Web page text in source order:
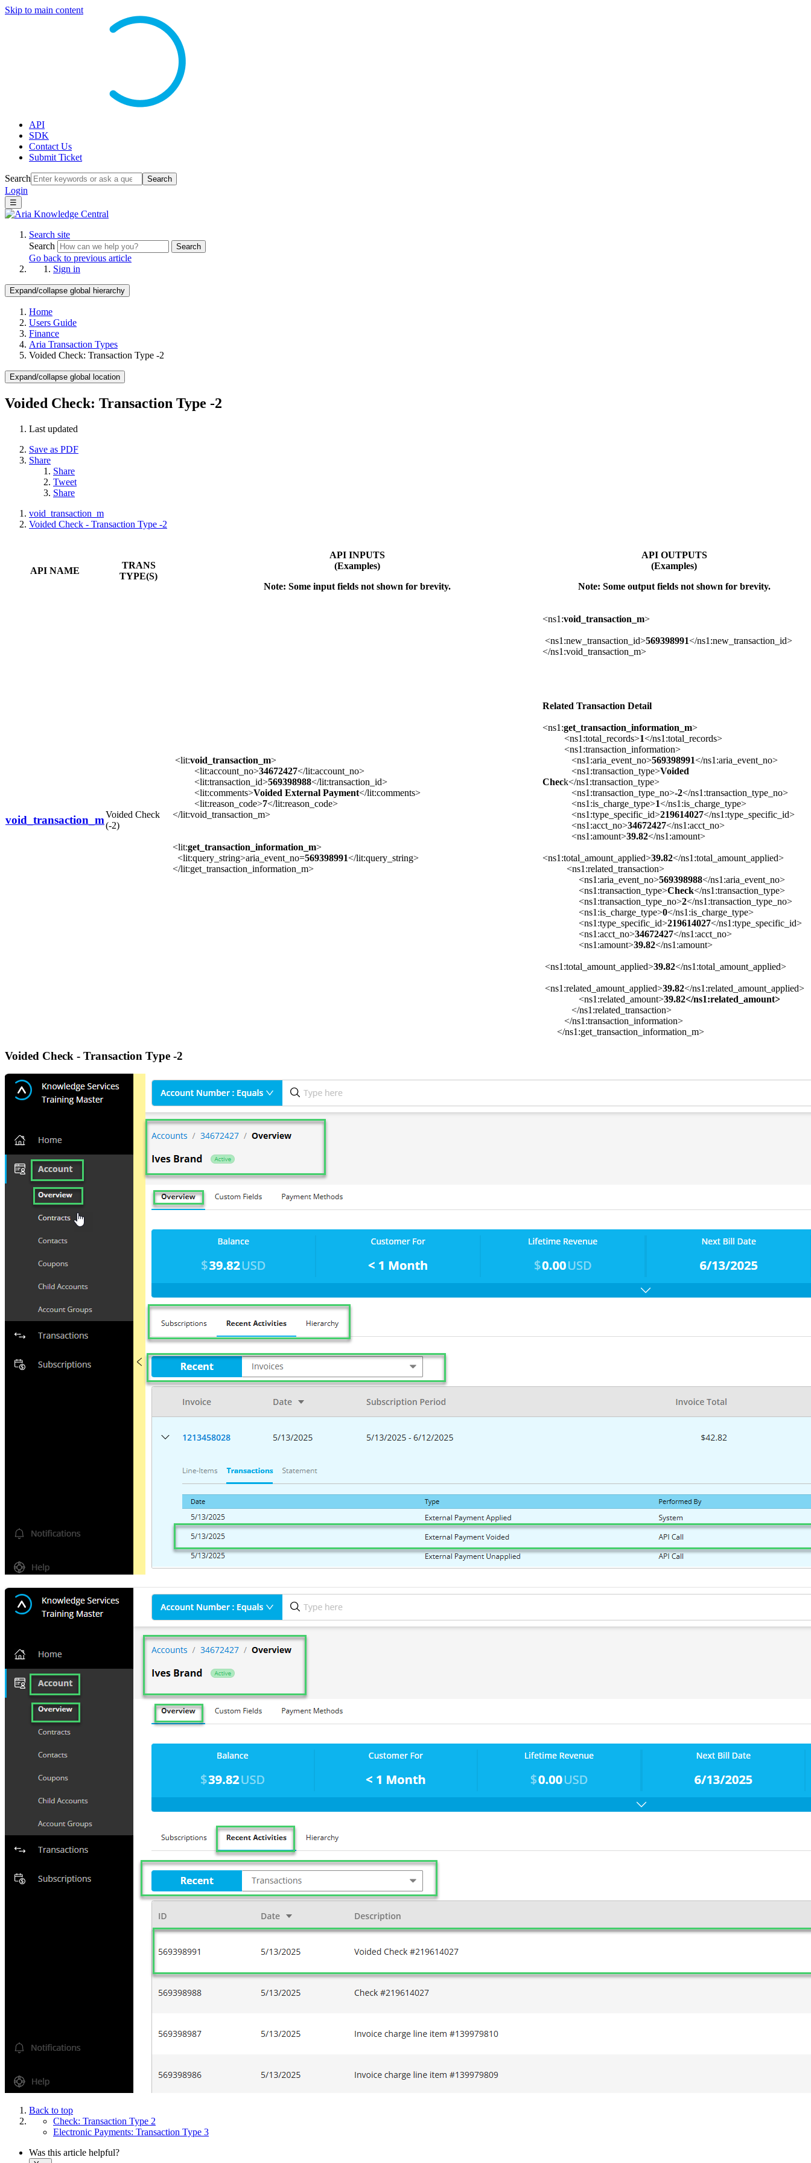
Skip to main content
API
SDK
Contact Us
Submit Ticket
Search Search
Login
☰
Search site
Search
Search
Go back to previous article
Sign in
Expand/collapse global hierarchy
Home
Users Guide
Finance
Aria Transaction Types
Voided Check: Transaction Type -2
Expand/collapse global location
Voided Check: Transaction Type -2
Last updated
Save as PDF
Share
Share
Tweet
Share
void_transaction_m
Voided Check - Transaction Type -2
API NAME
TRANS
TYPE(S)
API INPUTS
(Examples)
Note: Some input fields not shown for brevity.
API OUTPUTS
(Examples)
Note: Some output fields not shown for brevity.
void_transaction_mVoided Check
(-2)
<lit:void_transaction_m>
<lit:account_no>34672427</lit:account_no>
<lit:transaction_id>569398988</lit:transaction_id>
<lit:comments>Voided External Payment</lit:comments>
<lit:reason_code>7</lit:reason_code>
</lit:void_transaction_m>
<lit:get_transaction_information_m>
<lit:query_string>aria_event_no=569398991</lit:query_string>
</lit:get_transaction_information_m>
<ns1:void_transaction_m>
<ns1:new_transaction_id>569398991</ns1:new_transaction_id>
</ns1:void_transaction_m>
Related Transaction Detail
<ns1:get_transaction_information_m>
<ns1:total_records>1</ns1:total_records>
<ns1:transaction_information>
<ns1:aria_event_no>569398991</ns1:aria_event_no>
<ns1:transaction_type>Voided
Check</ns1:transaction_type>
<ns1:transaction_type_no>-2</ns1:transaction_type_no>
<ns1:is_charge_type>1</ns1:is_charge_type>
<ns1:type_specific_id>219614027</ns1:type_specific_id>
<ns1:acct_no>34672427</ns1:acct_no>
<ns1:amount>39.82</ns1:amount>
<ns1:total_amount_applied>39.82</ns1:total_amount_applied>
<ns1:related_transaction>
<ns1:aria_event_no>569398988</ns1:aria_event_no>
<ns1:transaction_type>Check</ns1:transaction_type>
<ns1:transaction_type_no>2</ns1:transaction_type_no>
<ns1:is_charge_type>0</ns1:is_charge_type>
<ns1:type_specific_id>219614027</ns1:type_specific_id>
<ns1:acct_no>34672427</ns1:acct_no>
<ns1:amount>39.82</ns1:amount>
<ns1:total_amount_applied>39.82</ns1:total_amount_applied>
<ns1:related_amount_applied>39.82</ns1:related_amount_applied>
<ns1:related_amount>39.82</ns1:related_amount>
</ns1:related_transaction>
</ns1:transaction_information>
</ns1:get_transaction_information_m>
Voided Check - Transaction Type -2
Back to top
Check: Transaction Type 2
Electronic Payments: Transaction Type 3
Was this article helpful?